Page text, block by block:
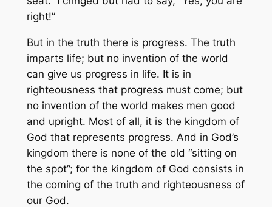
right!”
But in the truth there is progress. The truth
imparts life; but no invention of the world
can give us progress in life. It is in
righteousness that progress must come; but
no invention of the world makes men good
and upright. Most of all, it is the kingdom of
God that represents progress. And in God’s
kingdom there is none of the old “sitting on
the spot”; for the kingdom of God consists in
the coming of the truth and righteousness of
our God.